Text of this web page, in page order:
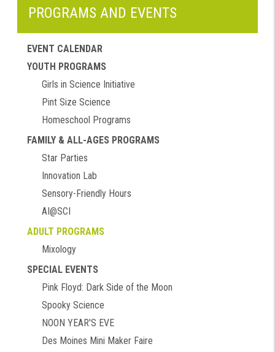
PROGRAMS AND EVENTS
EVENT CALENDAR
YOUTH PROGRAMS
Girls in Science Initiative
Pint Size Science
Homeschool Programs
FAMILY & ALL-AGES PROGRAMS
Star Parties
Innovation Lab
Sensory-Friendly Hours
AI@SCI
ADULT PROGRAMS
Mixology
SPECIAL EVENTS
Pink Floyd: Dark Side of the Moon
Spooky Science
NOON YEAR'S EVE
Des Moines Mini Maker Faire